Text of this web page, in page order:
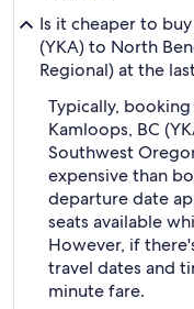
Is it cheaper to
(YKA) to North
Regional) at the
Typically,
Kamloops, BC
Southwest
expensive than
departure date
seats available
However, if
travel dates and
minute fare.